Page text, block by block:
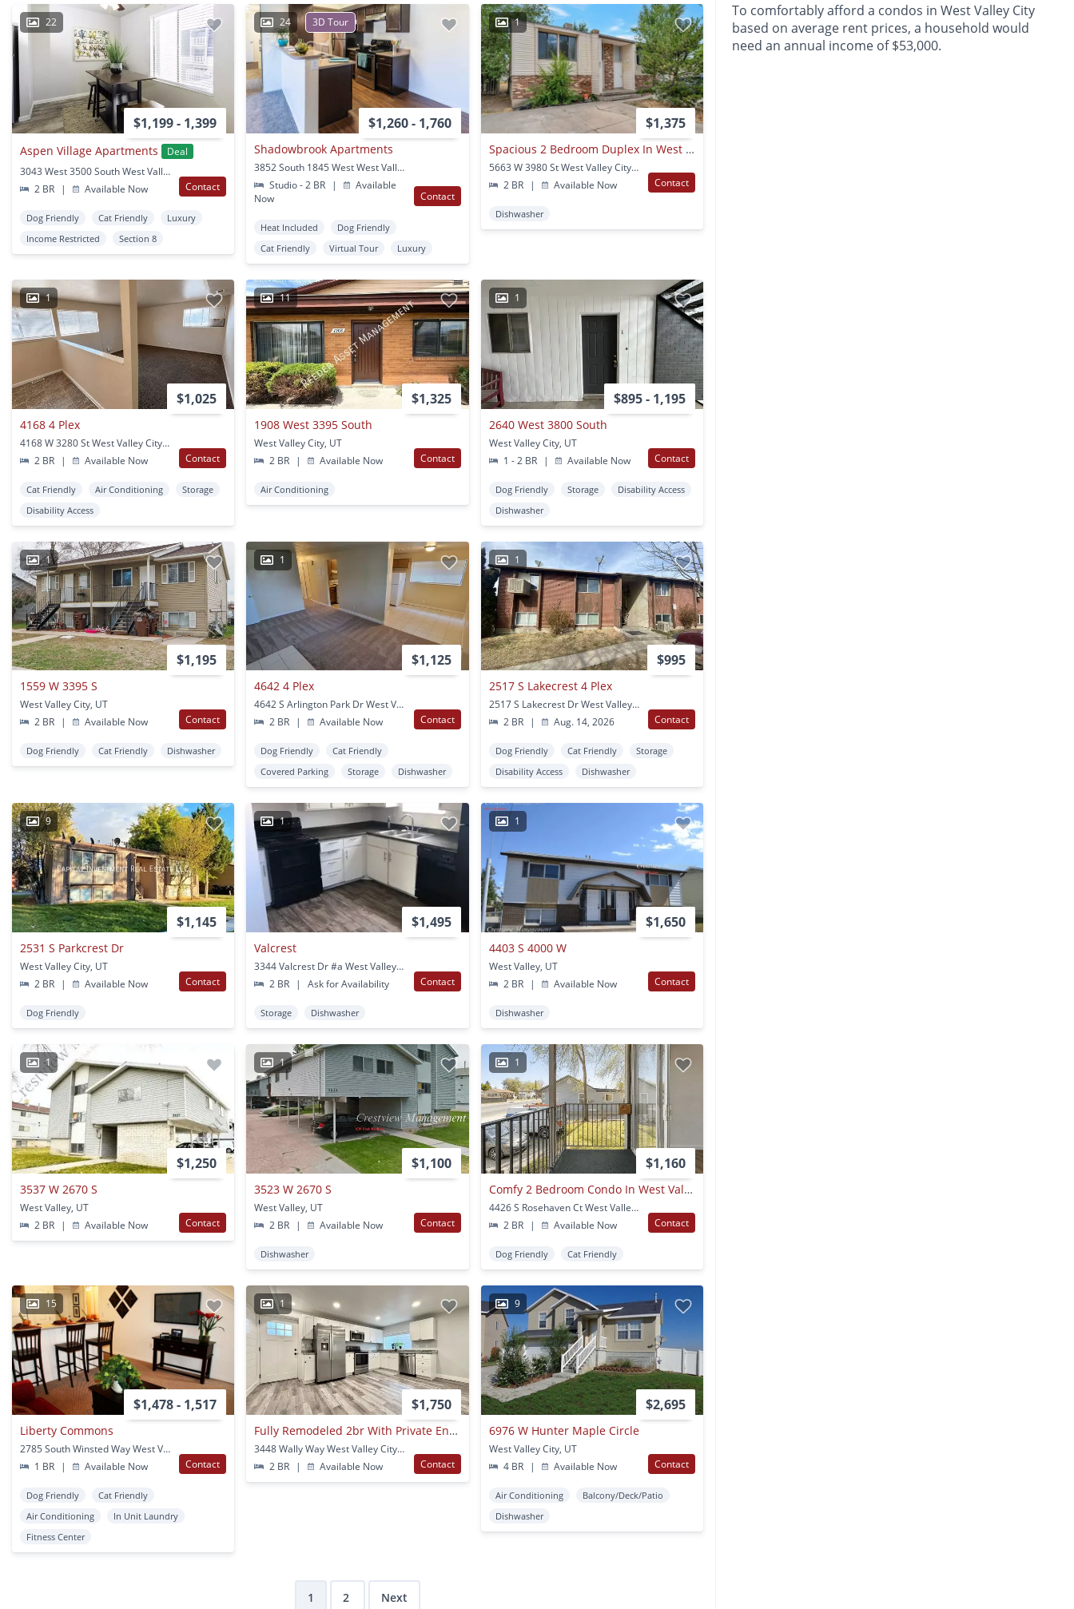
22
$1,199 - 1,399
Aspen Village Apartments
Deal
3043 West 3500 South West Valley City, UT
2 BR
| Available Now Contact
Dog Friendly Cat Friendly
Luxury
Income Restricted
Section 8
24 3D Tour
$1,260 - 1,760
Shadowbrook Apartments
3852 South 1845 West West Valley City, UT
Studio - 2 BR
|
Available
Now
Contact
Heat Included
Dog Friendly
Cat Friendly
Virtual Tour Luxury
1
$1,375
Spacious 2 Bedroom Duplex In West Valley City
5663 W 3980 St West Valley City, UT
2 BR
| Available Now Contact
Dishwasher
1
$1,025
4168 4 Plex
4168 W 3280 St West Valley City, UT
2 BR
| Available Now Contact
Cat Friendly Air Conditioning
Storage
Disability Access
11
$1,325
1908 West 3395 South
West Valley City, UT
2 BR
| Available Now Contact
Air Conditioning
1
$895 - 1,195
2640 West 3800 South
West Valley City, UT
1 - 2 BR
| Available Now Contact
Dog Friendly Storage
Disability Access
Dishwasher
1
$1,195
1559 W 3395 S
West Valley City, UT
2 BR
| Available Now Contact
Dog Friendly Cat Friendly Dishwasher
1
$1,125
4642 4 Plex
4642 S Arlington Park Dr West Valley City, UT
2 BR
| Available Now Contact
Dog Friendly
Cat Friendly
Covered Parking
Storage Dishwasher
1
$995
2517 S Lakecrest 4 Plex
2517 S Lakecrest Dr West Valley City, UT
2 BR
| Aug. 14, 2026 Contact
Dog Friendly Cat Friendly
Storage
Disability Access
Dishwasher
9
$1,145
2531 S Parkcrest Dr
West Valley City, UT
2 BR
| Available Now Contact
Dog Friendly
1
$1,495
Valcrest
3344 Valcrest Dr #a West Valley City, UT
2 BR
| Ask for Availability Contact
Storage Dishwasher
1
$1,650
4403 S 4000 W
West Valley, UT
2 BR
| Available Now Contact
Dishwasher
1
$1,250
3537 W 2670 S
West Valley, UT
2 BR
| Available Now Contact
1
$1,100
3523 W 2670 S
West Valley, UT
2 BR
| Available Now Contact
Dishwasher
1
$1,160
Comfy 2 Bedroom Condo In West Valley
4426 S Rosehaven Ct West Valley City, UT
2 BR
| Available Now Contact
Dog Friendly Cat Friendly
15
$1,478 - 1,517
Liberty Commons
2785 South Winsted Way West Valley City, UT
1 BR
| Available Now Contact
Dog Friendly
Cat Friendly
Air Conditioning
In Unit Laundry
Fitness Center
1
$1,750
Fully Remodeled 2br With Private Entrance, In-unit Laundry & Parking
3448 Wally Way West Valley City, UT
2 BR
| Available Now Contact
9
$2,695
6976 W Hunter Maple Circle
West Valley City, UT
4 BR
| Available Now Contact
Air Conditioning
Balcony/Deck/Patio
Dishwasher
1 2 Next
To comfortably afford a condos in West Valley City
based on average rent prices, a household would
need an annual income of $53,000.